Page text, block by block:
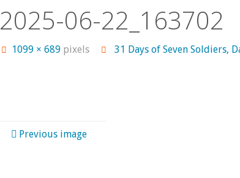
2025-06-22_163702
Full1099 × 689 pixels 31 Days of Seven Soldiers,
Previous image